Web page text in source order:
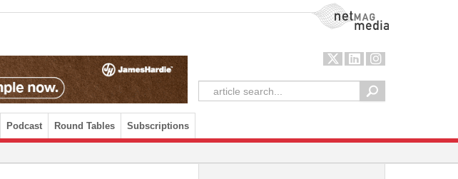
NetMag Media
Podcast Round Tables Subscriptions